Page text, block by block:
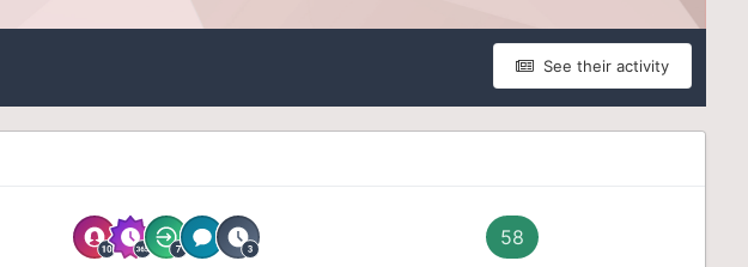
See their activity
58